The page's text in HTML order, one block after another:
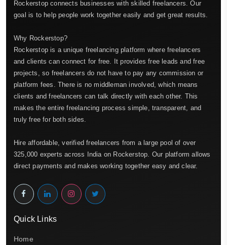
Rockerstop connects businesses with skilled freelancers. Our
goal is to help people work together easily and get great results.
Why Rockerstop?
Rockerstop is a unique freelancing platform where freelancers
and clients can connect for free. It provides free leads and free
projects, so freelancers do not have to pay any commission or
platform fees. There is no middleman involved, which means
clients and freelancers can talk directly with each other. This
makes the entire freelancing process simple, transparent, and
truly free for both sides.
Hire affordable, verified freelancers from a large pool of over
325,000 experts across India on Rockerstop. Our platform allows
direct payments and makes working together easy and clear.
Quick Links
Home